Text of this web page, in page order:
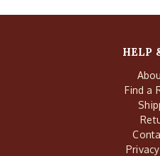
HELP
Find a